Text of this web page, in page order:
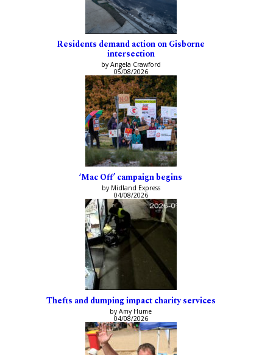
Residents demand action on Gisborne
intersection
by Angela Crawford
05/08/2026
‘Mac Off’ campaign begins
by Midland Express
04/08/2026
Thefts and dumping impact charity services
by Amy Hume
04/08/2026